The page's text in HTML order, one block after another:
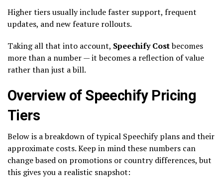
Higher tiers usually include faster support, frequent
updates, and new feature rollouts.
Taking all that into account, Speechify Costbecomes
more than a number — it becomes a reflection of value
rather than just a bill.
Overview of Speechify Pricing
Tiers
Below is a breakdown of typical Speechify plans and their
approximate costs. Keep in mind these numbers can
change based on promotions or country differences, but
this gives you a realistic snapshot: